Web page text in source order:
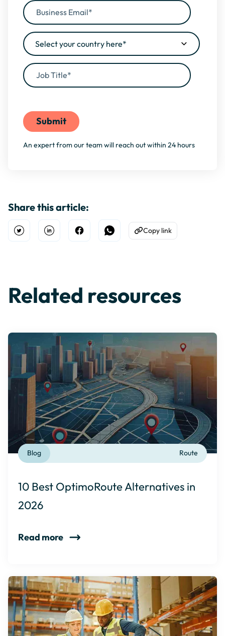
An expert from our team will reach out within 24 hours
Share this article:
Open TwitterShare on Linkedin
Share on Facebook
Share on WhatsApp
Copy to Clipboard
Copy link
Related resources
Route
Blog
10 Best OptimoRoute Alternatives in
2026
Read more